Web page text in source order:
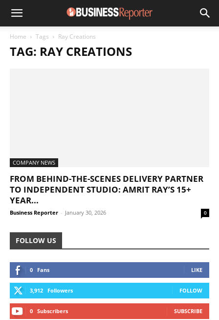
Home Tags Ray Creations
TAG: RAY CREATIONS
COMPANY NEWS
FROM BEHIND-THE-SCENES DELIVERY PARTNER
TO INDEPENDENT STUDIO: AMRIT RAY’S 15+
YEAR...
Business Reporter - January 30, 2026 0
FOLLOW US
0 Fans LIKE
3,912 Followers FOLLOW
0 Subscribers SUBSCRIBE